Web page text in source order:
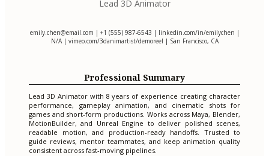
Lead 3D Animator
emily.chen@email.com | +1 (555) 987-6543 | linkedin.com/in/emilychen |
N/A | vimeo.com/3danimartist/demoreel | San Francisco, CA
Professional Summary
Lead 3D Animator with 8 years of experience creating character
performance, gameplay animation, and cinematic shots for
games and short-form productions. Works across Maya, Blender,
MotionBuilder, and Unreal Engine to deliver polished scenes,
readable motion, and production-ready handoffs. Trusted to
guide reviews, mentor teammates, and keep animation quality
consistent across fast-moving pipelines.